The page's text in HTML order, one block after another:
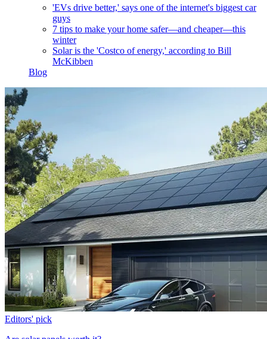
'EVs drive better,' says one of the internet's biggest car
guys
7 tips to make your home safer—and cheaper—this
winter
Solar is the 'Costco of energy,' according to Bill
McKibben
Blog
Editors' pick